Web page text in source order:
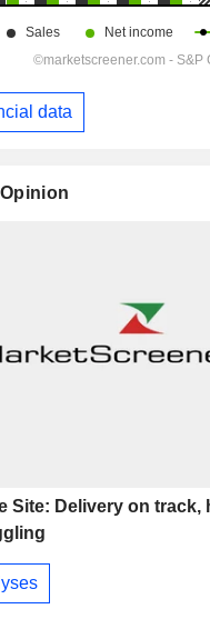
data
Site: Delivery on track,